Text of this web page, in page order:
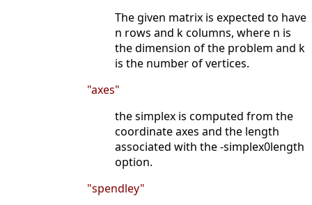
The given matrix is expected to have
n rows and k columns, where n is
the dimension of the problem and k
is the number of vertices.
"axes"
the simplex is computed from the
coordinate axes and the length
associated with the -simplex0length
option.
"spendley"